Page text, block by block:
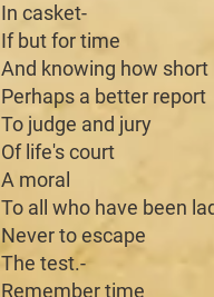
In casket-
If but for time
And knowing how short
Perhaps a better report
To judge and jury
Of life's court
A moral
To all who have been
Never to escape
The test.-
Remember time